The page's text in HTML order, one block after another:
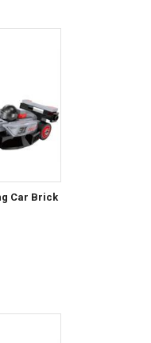
Car Brick